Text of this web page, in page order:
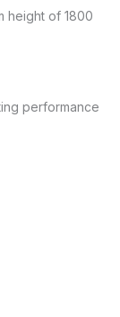
height of 1800
performance